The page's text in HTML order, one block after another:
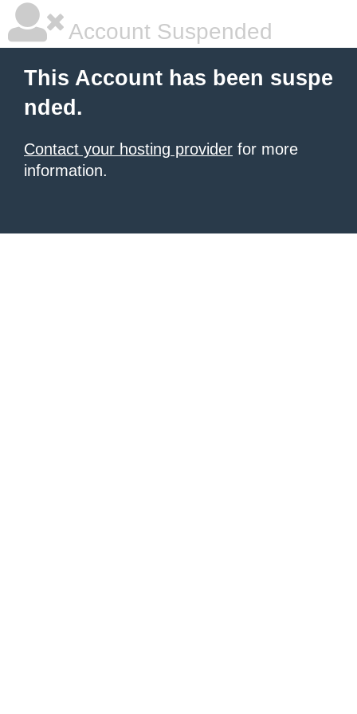
Account Suspended
This Account has been suspe
nded.
Contact your hosting provider for more
information.